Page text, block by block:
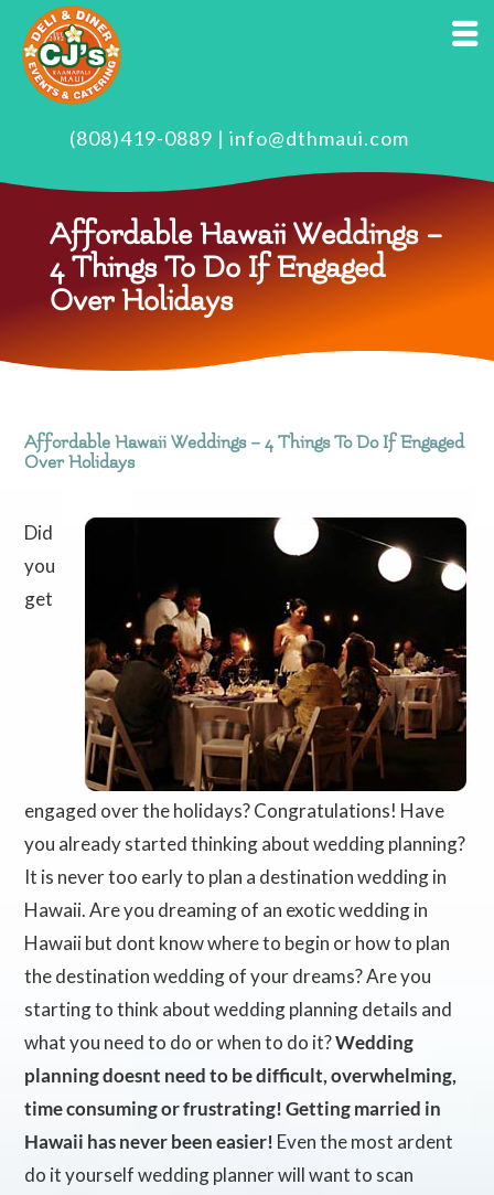
(808)419-0889 | info@dthmaui.com
Affordable Hawaii Weddings –
4 Things To Do If Engaged
Over Holidays
Affordable Hawaii Weddings – 4 Things To Do If Engaged
Over Holidays
Did
you
get
engaged over the holidays? Congratulations! Have
you already started thinking about wedding planning?
It is never too early to plan a destination wedding in
Hawaii. Are you dreaming of an exotic wedding in
Hawaii but dont know where to begin or how to plan
the destination wedding of your dreams? Are you
starting to think about wedding planning details and
what you need to do or when to do it?Wedding
planning doesnt need to be difficult, overwhelming,
time consuming or frustrating! Getting married in
Hawaii has never been easier! Even the most ardent
do it yourself wedding planner will want to scan